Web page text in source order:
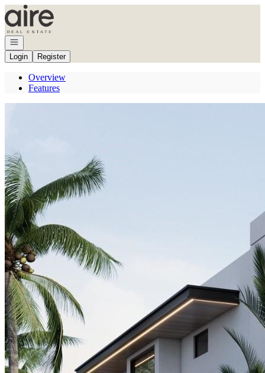
Go to: Homepage
Open navigation
Login
Register
Overview
Features